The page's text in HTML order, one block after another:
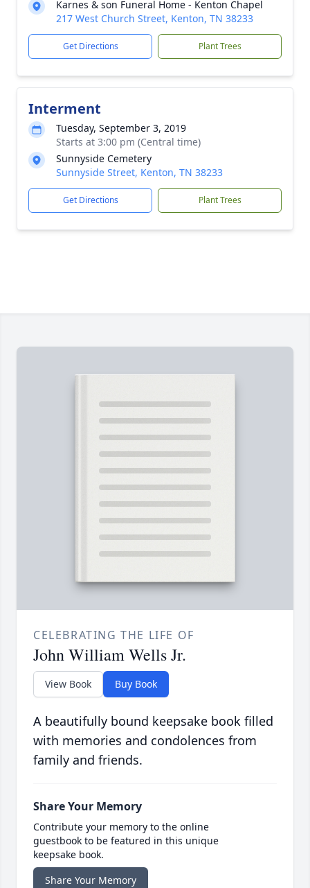
Karnes & son Funeral Home - Kenton Chapel
217 West Church Street, Kenton, TN 38233
Get Directions Plant Trees
Interment
Tuesday, September 3, 2019
Starts at 3:00 pm (Central time)
Sunnyside Cemetery
Sunnyside Street, Kenton, TN 38233
Get Directions Plant Trees
CELEBRATING THE LIFE OF
John William Wells Jr.
View Book Buy Book
A beautifully bound keepsake book filled
with memories and condolences from
family and friends.
Share Your Memory
Contribute your memory to the online
guestbook to be featured in this unique
keepsake book.
Share Your Memory